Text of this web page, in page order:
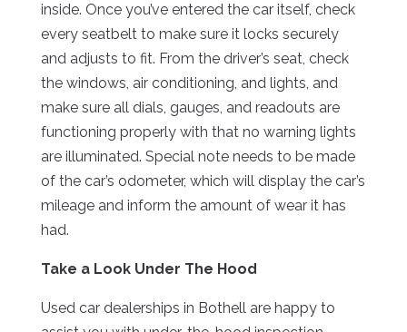
inside. Once you’ve entered the car itself, check
every seatbelt to make sure it locks securely
and adjusts to fit. From the driver’s seat, check
the windows, air conditioning, and lights, and
make sure all dials, gauges, and readouts are
functioning properly with that no warning lights
are illuminated. Special note needs to be made
of the car’s odometer, which will display the car’s
mileage and inform the amount of wear it has
had.
Take a Look Under The Hood
Used car dealerships in Bothell are happy to